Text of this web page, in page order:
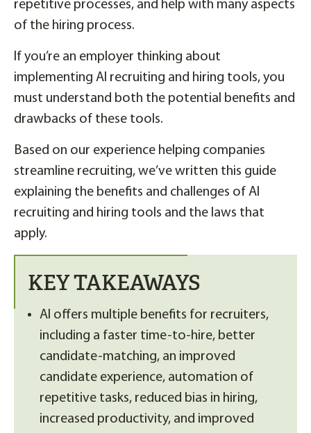
repetitive processes, and help with many aspects
of the hiring process.
If you’re an employer thinking about
implementing AI recruiting and hiring tools, you
must understand both the potential benefits and
drawbacks of these tools.
Based on our experience helping companies
streamline recruiting, we’ve written this guide
explaining the benefits and challenges of AI
recruiting and hiring tools and the laws that
apply.
KEY TAKEAWAYS
AI offers multiple benefits for recruiters,
including a faster time-to-hire, better
candidate-matching, an improved
candidate experience, automation of
repetitive tasks, reduced bias in hiring,
increased productivity, and improved